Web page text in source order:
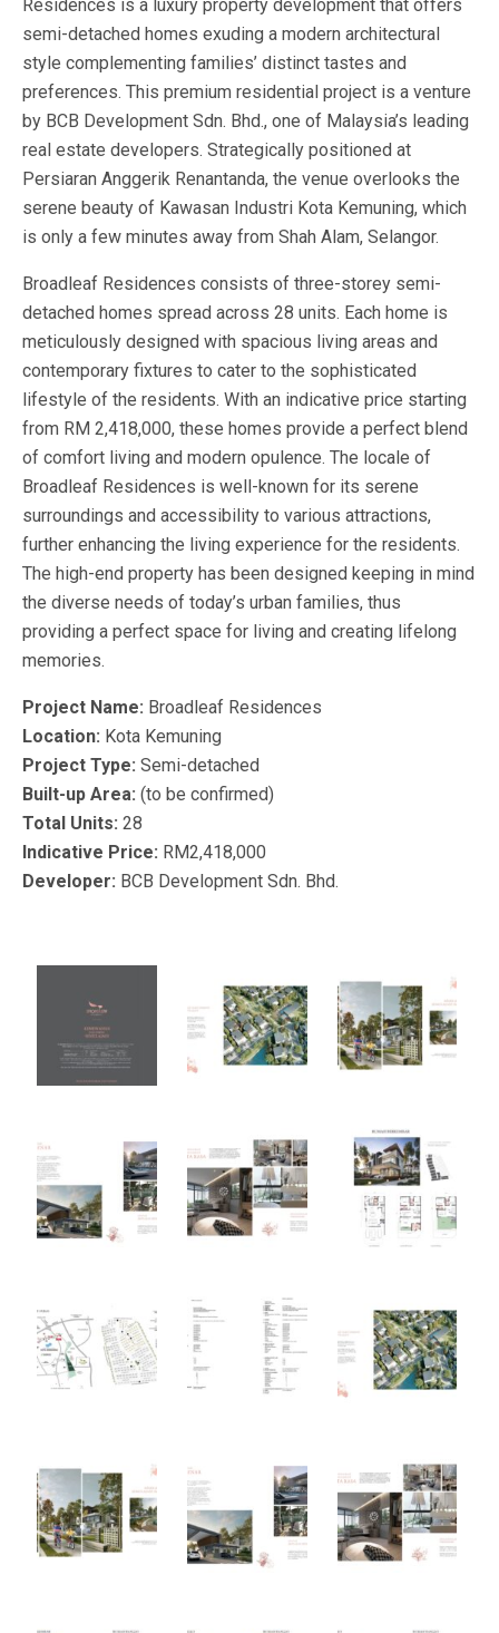
Residences is a luxury property development that offers
semi-detached homes exuding a modern architectural
style complementing families’ distinct tastes and
preferences. This premium residential project is a venture
by BCB Development Sdn. Bhd., one of Malaysia’s leading
real estate developers. Strategically positioned at
Persiaran Anggerik Renantanda, the venue overlooks the
serene beauty of Kawasan Industri Kota Kemuning, which
is only a few minutes away from Shah Alam, Selangor.
Broadleaf Residences consists of three-storey semi-
detached homes spread across 28 units. Each home is
meticulously designed with spacious living areas and
contemporary fixtures to cater to the sophisticated
lifestyle of the residents. With an indicative price starting
from RM 2,418,000, these homes provide a perfect blend
of comfort living and modern opulence. The locale of
Broadleaf Residences is well-known for its serene
surroundings and accessibility to various attractions,
further enhancing the living experience for the residents.
The high-end property has been designed keeping in mind
the diverse needs of today’s urban families, thus
providing a perfect space for living and creating lifelong
memories.
Project Name: Broadleaf Residences
Location: Kota Kemuning
Project Type: Semi-detached
Built-up Area: (to be confirmed)
Total Units: 28
Indicative Price: RM2,418,000
Developer: BCB Development Sdn. Bhd.